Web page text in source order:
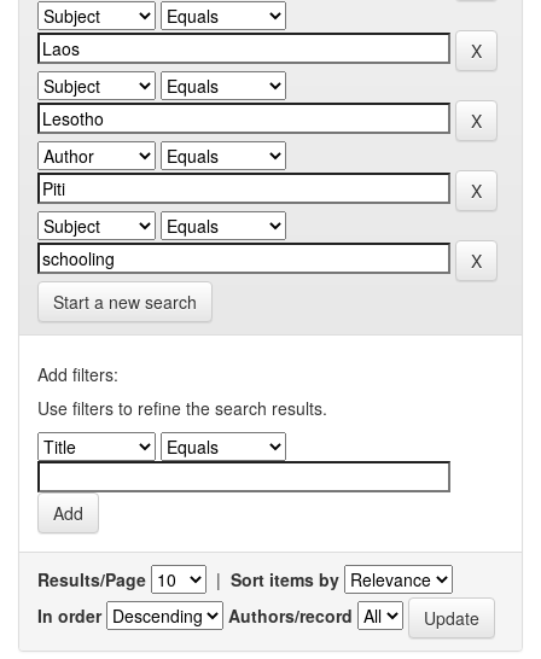
Start a new search
Add filters:
Use filters to refine the search results.
Results/Page | Sort items by
In order
Authors/record